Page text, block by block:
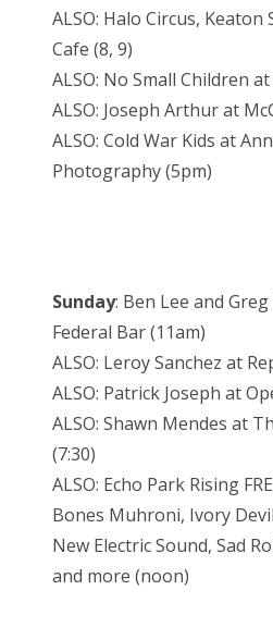
ALSO: Halo Circus,
Cafe (8, 9)
ALSO: No Small Children
ALSO: Joseph Arthur at
ALSO: Cold War Kids at
Photography (5pm)
Sunday: Ben Lee and
Federal Bar (11am)
ALSO: Leroy Sanchez at
ALSO: Patrick Joseph at
ALSO: Shawn Mendes at
(7:30)
ALSO: Echo Park Rising
Bones Muhroni, Ivory
New Electric Sound, Sad
and more (noon)